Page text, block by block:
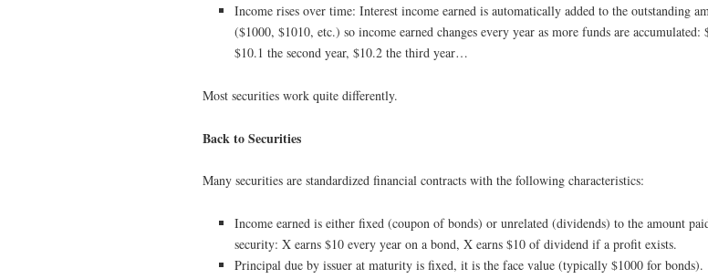
Income rises over time: Interest income earned is automatically added to the outstanding
($1000, $1010, etc.) so income earned changes every year as more funds are accumulated:
$10.1 the second year, $10.2 the third year…
Most securities work quite differently.
Back to Securities
Many securities are standardized financial contracts with the following characteristics:
Income earned is either fixed (coupon of bonds) or unrelated (dividends) to the amount
security: X earns $10 every year on a bond, X earns $10 of dividend if a profit exists.
Principal due by issuer at maturity is fixed, it is the face value (typically $1000 for bonds).